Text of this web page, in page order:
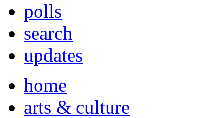
polls
search
updates
home
arts & culture